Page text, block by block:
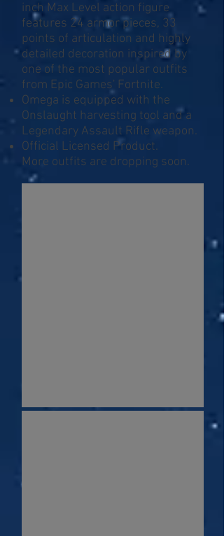
inch Max Level action figure
features 24 armor pieces, 33
points of articulation and highly
detailed decoration inspired by
one of the most popular outfits
from Epic Games' Fortnite.
Omega is equipped with the
Onslaught harvesting tool and a
Legendary Assault Rifle weapon.
Official Licensed Product.
More outfits are dropping soon.